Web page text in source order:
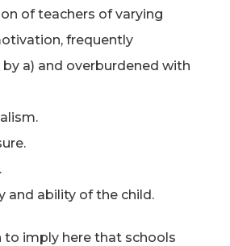
of teachers of varying
frequently
a) and overburdened with
and ability of the child.
to imply here that schools